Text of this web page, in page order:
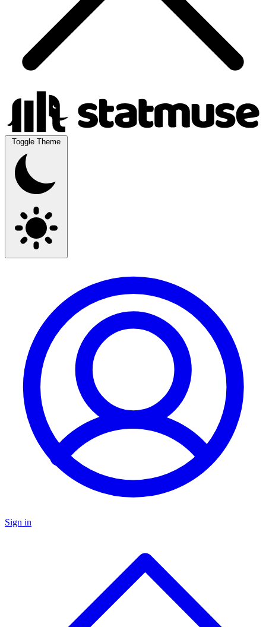
Toggle Theme
Sign in